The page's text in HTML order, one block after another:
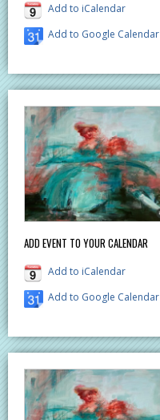
Add to iCalendar
Add to Google Calendar
ADD EVENT TO YOUR CALENDAR
Add to iCalendar
Add to Google Calendar